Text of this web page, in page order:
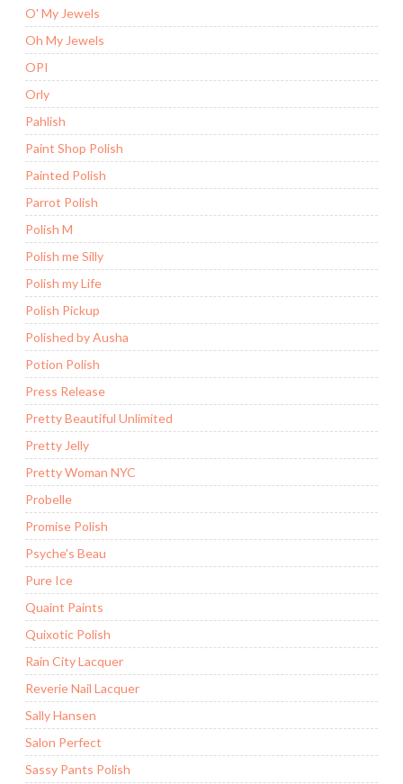
O' My Jewels
Oh My Jewels
OPI
Orly
Pahlish
Paint Shop Polish
Painted Polish
Parrot Polish
Polish M
Polish me Silly
Polish my Life
Polish Pickup
Polished by Ausha
Potion Polish
Press Release
Pretty Beautiful Unlimited
Pretty Jelly
Pretty Woman NYC
Probelle
Promise Polish
Psyche's Beau
Pure Ice
Quaint Paints
Quixotic Polish
Rain City Lacquer
Reverie Nail Lacquer
Sally Hansen
Salon Perfect
Sassy Pants Polish